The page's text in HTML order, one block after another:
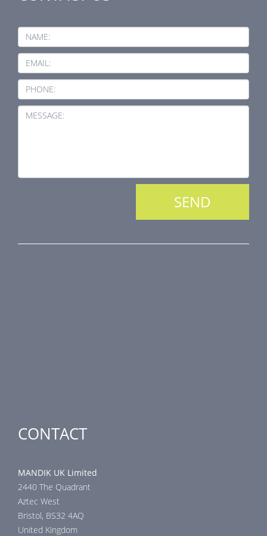
NAME:
EMAIL:
PHONE:
MESSAGE:
CONTACT
MANDIK UK Limited
2440 The Quadrant
Aztec West
Bristol, BS32 4AQ
United Kingdom